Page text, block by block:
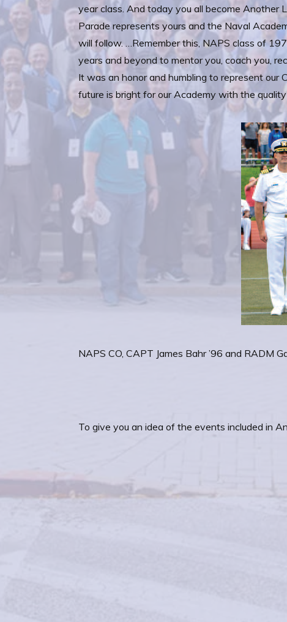
year class. And today you all become Another
Parade represents yours and the Naval
will follow. …Remember this, NAPS class of
years and beyond to mentor you, coach you,
It was an honor and humbling to represent our
future is bright for our Academy with the
NAPS CO, CAPT James Bahr ’96 and RADM
To give you an idea of the events included in